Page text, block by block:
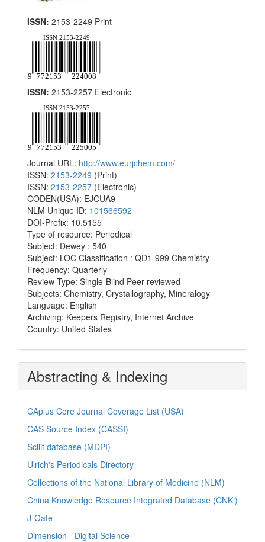
ISSN: 2153-2249 Print
ISSN: 2153-2257 Electronic
Journal URL: http://www.eurjchem.com/
ISSN: 2153-2249 (Print)
ISSN: 2153-2257 (Electronic)
CODEN(USA): EJCUA9
NLM Unique ID: 101566592
DOI-Prefix: 10.5155
Type of resource: Periodical
Subject: Dewey : 540
Subject: LOC Classification : QD1-999 Chemistry
Frequency: Quarterly
Review Type: Single-Blind Peer-reviewed
Subjects: Chemistry, Crystallography, Mineralogy
Language: English
Archiving: Keepers Registry, Internet Archive
Country: United States
Abstracting & Indexing
CAplus Core Journal Coverage List (USA)
CAS Source Index (CASSI)
Scilit database (MDPI)
Ulrich's Periodicals Directory
Collections of the National Library of Medicine (NLM)
China Knowledge Resource Integrated Database (CNKi)
J-Gate
Dimension - Digital Science